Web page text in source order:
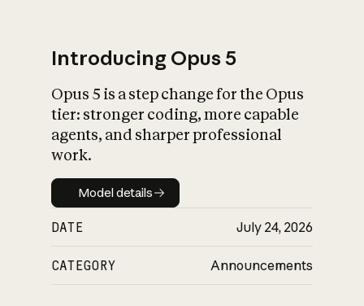
What is AI’s
impact on
Introducing Opus 5
Opus 5 is a step change for the Opus
tier: stronger coding, more capable
agents, and sharper professional
work.
Model details
Model details
DATE July 24, 2026
CATEGORY Announcements